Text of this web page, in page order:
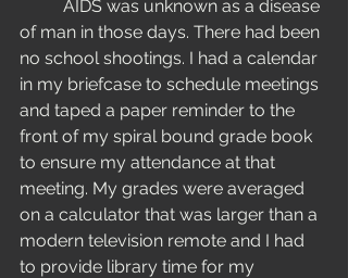
of man in those days. There had been
no school shootings. I had a calendar
in my briefcase to schedule meetings
and taped a paper reminder to the
front of my spiral bound grade book
to ensure my attendance at that
meeting. My grades were averaged
on a calculator that was larger than a
modern television remote and I had
to provide library time for my